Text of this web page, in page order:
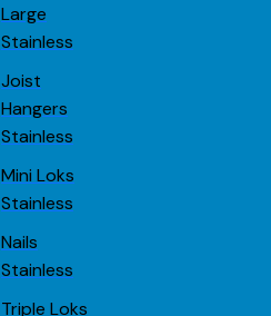
Large
Stainless
Joist
Hangers
Stainless
Mini Loks
Stainless
Nails
Stainless
Triple Loks